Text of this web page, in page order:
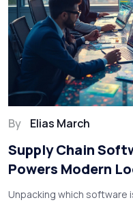
By Elias March
Supply Chain
Powers Modern
Unpacking which software